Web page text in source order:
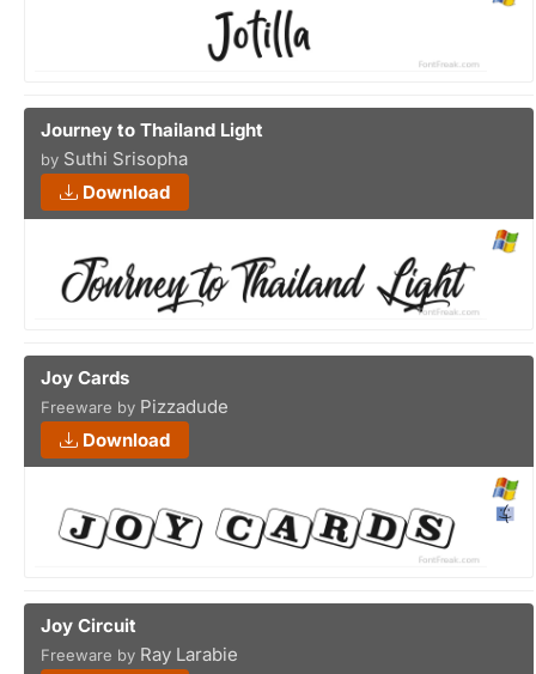
Journey to Thailand Light
by Suthi Srisopha
Download
Joy Cards
Freeware by Pizzadude
Download
Joy Circuit
Freeware by Ray Larabie